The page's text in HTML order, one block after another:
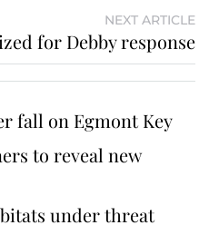
NEXT ARTICLE
for Debby response
fall on Egmont Key
to reveal new
under threat